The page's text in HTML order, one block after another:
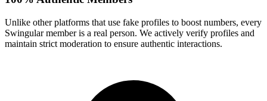
Unlike other platforms that use fake profiles to boost numbers, every
Swingular member is a real person. We actively verify profiles and
maintain strict moderation to ensure authentic interactions.